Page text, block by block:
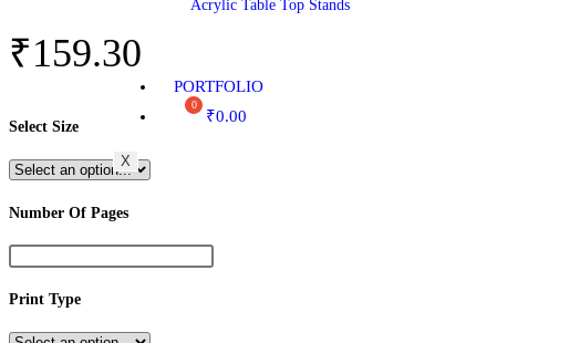
Acrylic Table Top Stands
PORTFOLIO
₹0.00
X
₹159.30
Select Size
Number Of Pages
Print Type